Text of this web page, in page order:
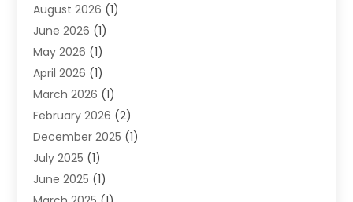
Holiday Tours(2)
Hotel (2)
Movers(5)
Moving And Storage Service
Shopping(1)
Skydeck(1)
Tour Agency(2)
Tour Operator
Tourism Career
August 2026 (1)
June 2026 (1)
May 2026 (1)
April 2026 (1)
March 2026 (1)
February 2026 (2)
December 2025 (1)
July 2025 (1)
June 2025 (1)